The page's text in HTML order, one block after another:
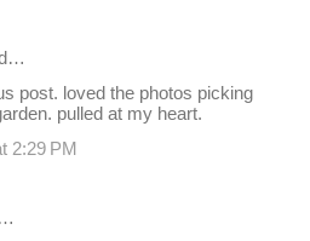
post. loved the photos picking
pulled at my heart.
2:29 PM